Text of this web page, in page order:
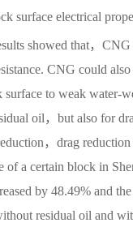
surface electrical
showed that，
CNG could
to weak water-
oil，but also for
，drag
of a certain block in
by 48.49% and
residual oil and